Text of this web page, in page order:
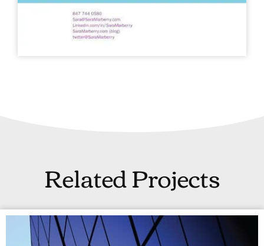
Related Projects